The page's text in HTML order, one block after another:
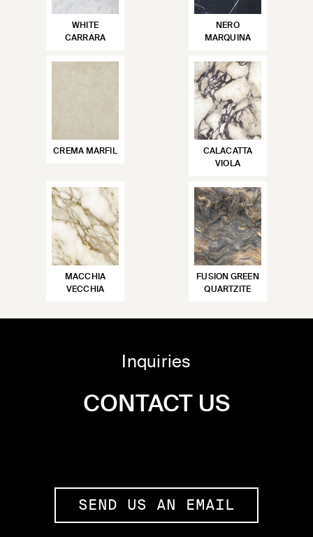
WHITE
CARRARA
NERO
MARQUINA
CREMA MARFIL
CALACATTA
VIOLA
MACCHIA
VECCHIA
FUSION GREEN
QUARTZITE
Inquiries
CONTACT US
SEND US AN EMAIL